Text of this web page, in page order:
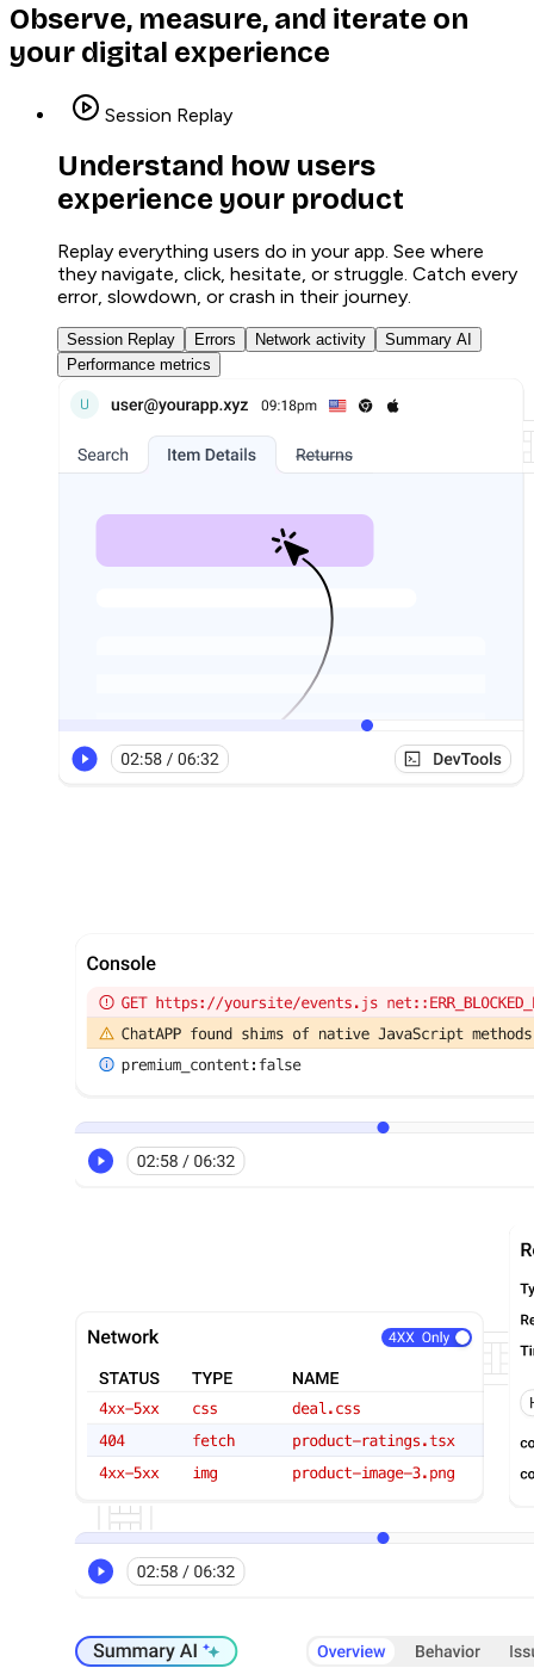
Observe, measure, and iterate on
your digital experience
Session Replay
Understand how users
experience your product
Replay everything users do in your app. See where
they navigate, click, hesitate, or struggle. Catch every
error, slowdown, or crash in their journey.
Session Replay Errors Network activity
Summary AI
Performance metrics